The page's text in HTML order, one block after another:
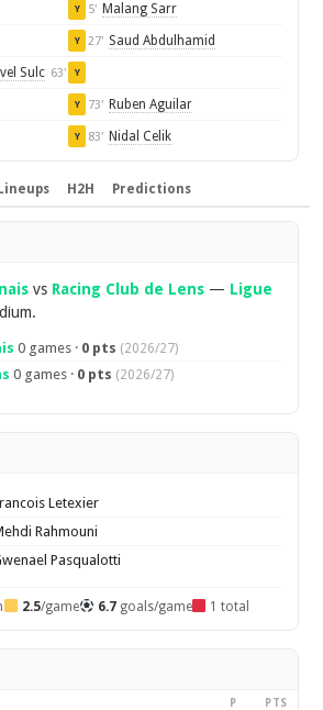
Y 5' Malang Sarr
Y 27' Saud Abdulhamid
Sulc 63' Y
Y 73' Ruben Aguilar
Y 83' Nidal Celik
Lineups H2H Predictions
vs Racing Club de Lens — Ligue
0 games · 0 pts (2026/27)
0 games · 0 pts (2026/27)
Letexier
Rahmouni
Pasqualotti
2.5/game 6.7goals/game 1 total
P PTS